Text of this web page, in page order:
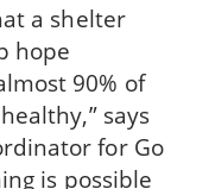
a shelter
hope
90% of
says
for Go
is possible